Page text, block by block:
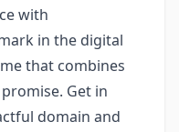
with
in the digital
that combines
Get in
domain and